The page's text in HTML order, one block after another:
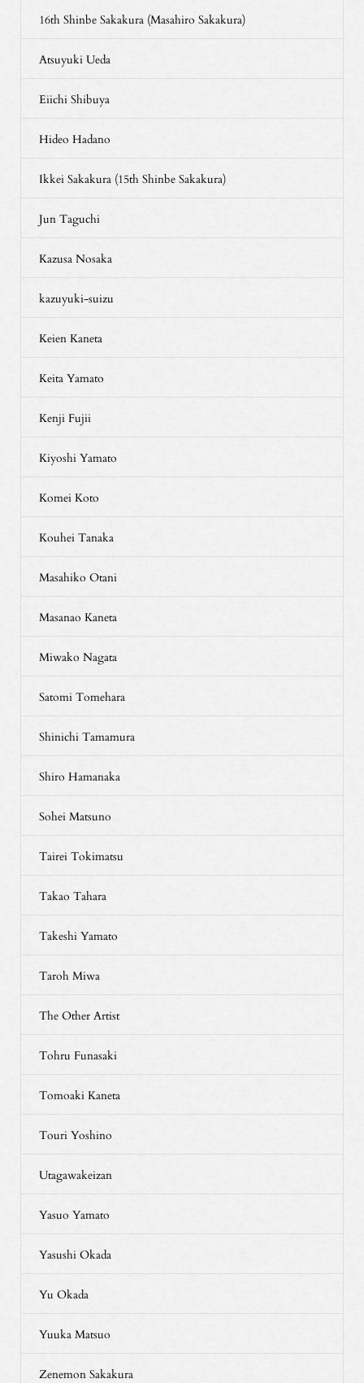
16th Shinbe Sakakura (Masahiro Sakakura)
Atsuyuki Ueda
Eiichi Shibuya
Hideo Hadano
Ikkei Sakakura (15th Shinbe Sakakura)
Jun Taguchi
Kazusa Nosaka
kazuyuki-suizu
Keien Kaneta
Keita Yamato
Kenji Fujii
Kiyoshi Yamato
Komei Koto
Kouhei Tanaka
Masahiko Otani
Masanao Kaneta
Miwako Nagata
Satomi Tomehara
Shinichi Tamamura
Shiro Hamanaka
Sohei Matsuno
Tairei Tokimatsu
Takao Tahara
Takeshi Yamato
Taroh Miwa
The Other Artist
Tohru Funasaki
Tomoaki Kaneta
Touri Yoshino
Utagawakeizan
Yasuo Yamato
Yasushi Okada
Yu Okada
Yuuka Matsuo
Zenemon Sakakura